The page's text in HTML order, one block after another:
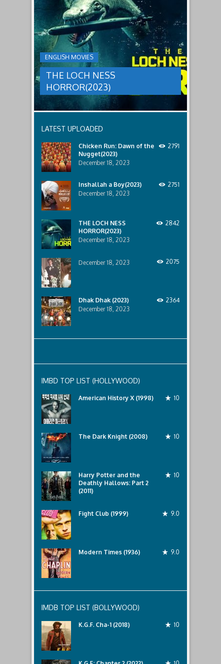
threat,
and
Ginger
and
her
team
decide
to
break
in.
relatives.
ENGLISH MOVIES
THE LOCH NESS
HORROR(2023)
LOCH
NESS
HORROR(2023)
group
sent
to
discover
what
happened
lost
Only
discover
the
that
awaits
them
lurking
below..
LATEST UPLOADED
Chicken Run: Dawn of the
Nugget(2023)
December 18, 2023
2791
Inshallah a Boy(2023)
December 18, 2023
2751
THE LOCH NESS
HORROR(2023)
December 18, 2023
2842
December 18, 2023 2075
Dhak Dhak (2023)
December 18, 2023
2364
IMBD TOP LIST (HOLLYWOOD)
American History X (1998) 10
The Dark Knight (2008) 10
Harry Potter and the
Deathly Hallows: Part 2
(2011)
10
Fight Club (1999) 9.0
Modern Times (1936) 9.0
IMDB TOP LIST (BOLLYWOOD)
K.G.F. Cha-1 (2018) 10